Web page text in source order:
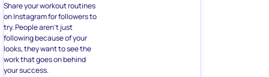
Share your workout routines
on Instagram for followers to
try. People aren’t just
following because of your
looks, they want to see the
work that goes on behind
your success.